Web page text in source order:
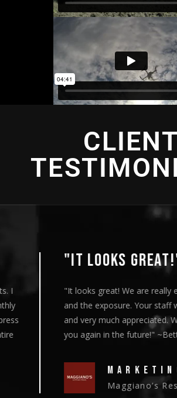
CLIENT
"IT LOOKS GREAT!"
"It looks great! We are really excited
and the exposure. Your staff was a
and very much appreciated. We look
you again in the future!" ~Betty Crites
MARKETING
Maggiano’s Restaurants